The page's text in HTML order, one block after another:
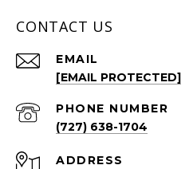
CONTACT US
EMAIL
[EMAIL PROTECTED]
PHONE NUMBER
(727) 638-1704
ADDRESS